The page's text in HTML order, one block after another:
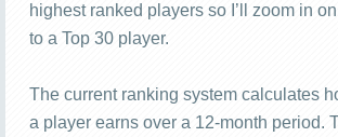
highest ranked players so I’ll zoom in
to a Top 30 player.
The current ranking system calculates
a player earns over a 12-month period.